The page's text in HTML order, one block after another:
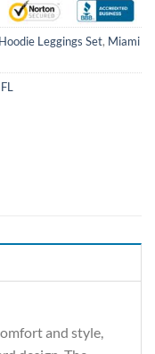
Hoodie Leggings Set, Miami
and style,